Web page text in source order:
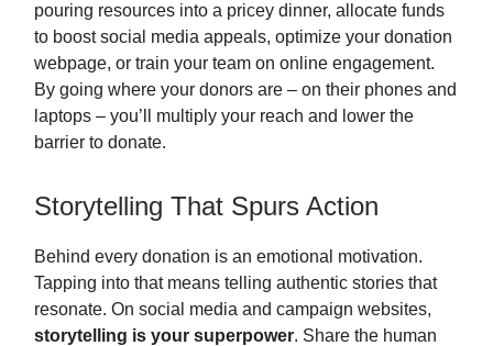
pouring resources into a pricey dinner, allocate funds
to boost social media appeals, optimize your donation
webpage, or train your team on online engagement.
By going where your donors are – on their phones and
laptops – you’ll multiply your reach and lower the
barrier to donate.
Storytelling That Spurs Action
Behind every donation is an emotional motivation.
Tapping into that means telling authentic stories that
resonate. On social media and campaign websites,
storytelling is your superpower. Share the human